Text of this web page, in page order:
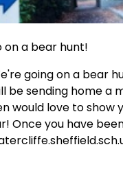
a bear hunt!
going on a bear
be sending home
would love to
Once you have